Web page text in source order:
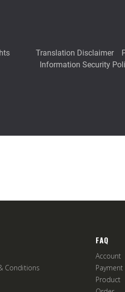
Conditions
FAQ
Account
Payment
Product